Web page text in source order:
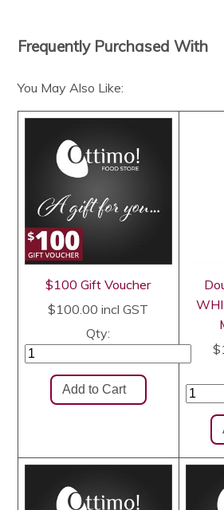
Frequently Purchased With
You May Also Like:
$100 Gift Voucher
$100.00 incl GST
Qty: